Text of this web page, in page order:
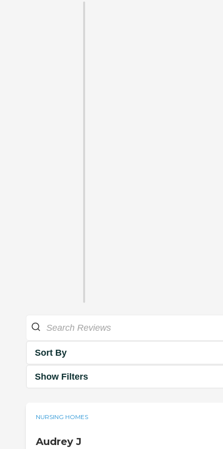
Sort By
Show Filters
NURSING HOMES
Audrey J